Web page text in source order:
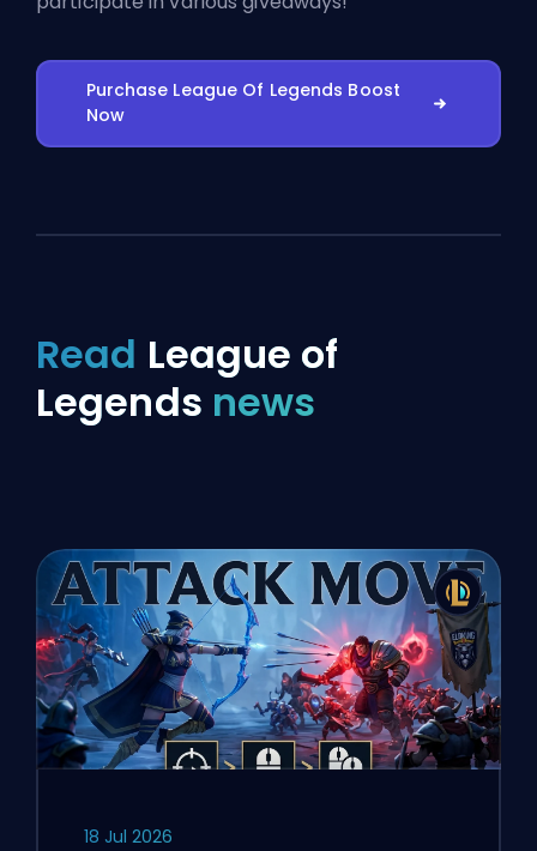
Purchase League Of Legends Boost
Now
Read League of
Legends news
18 Jul 2026